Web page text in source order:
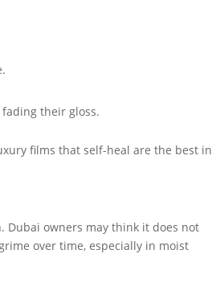
their gloss.
films that self-heal are the best in
Dubai owners may think it does not
over time, especially in moist